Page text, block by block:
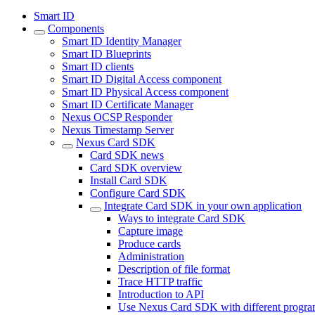
Smart ID
Components
Smart ID Identity Manager
Smart ID Blueprints
Smart ID clients
Smart ID Digital Access component
Smart ID Physical Access component
Smart ID Certificate Manager
Nexus OCSP Responder
Nexus Timestamp Server
Nexus Card SDK
Card SDK news
Card SDK overview
Install Card SDK
Configure Card SDK
Integrate Card SDK in your own application
Ways to integrate Card SDK
Capture image
Produce cards
Administration
Description of file format
Trace HTTP traffic
Introduction to API
Use Nexus Card SDK with different